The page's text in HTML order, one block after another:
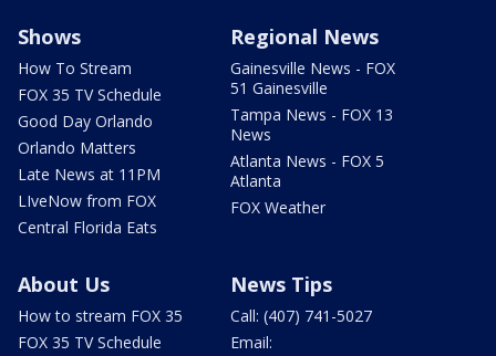
Shows
How To Stream
FOX 35 TV Schedule
Good Day Orlando
Orlando Matters
Late News at 11PM
LIveNow from FOX
Central Florida Eats
Regional News
Gainesville News - FOX
51 Gainesville
Tampa News - FOX 13
News
Atlanta News - FOX 5
Atlanta
FOX Weather
About Us
How to stream FOX 35
FOX 35 TV Schedule
News Tips
Call: (407) 741-5027
Email: